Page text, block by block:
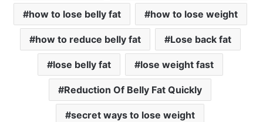
how to lose belly fat how to lose weight
how to reduce belly fat Lose back fat
lose belly fat lose weight fast
Reduction Of Belly Fat Quickly
secret ways to lose weight